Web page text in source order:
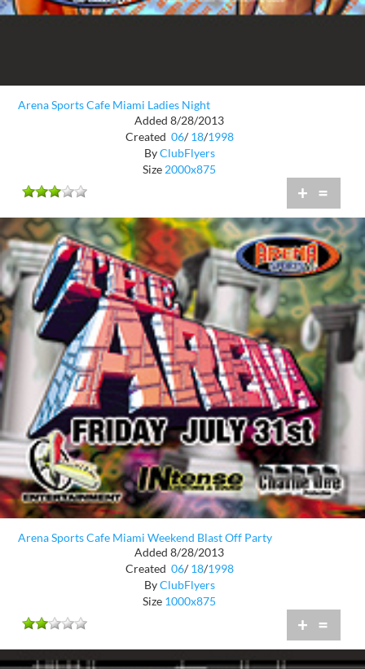
Arena Sports Cafe Miami Ladies Night
Added 8/28/2013
Created 06/ 18/1998
ByClubFlyers
Size 2000x875
+ =
Arena Sports Cafe Miami Weekend Blast Off Party
Added 8/28/2013
Created 06/ 18/1998
ByClubFlyers
Size 1000x875
+ =